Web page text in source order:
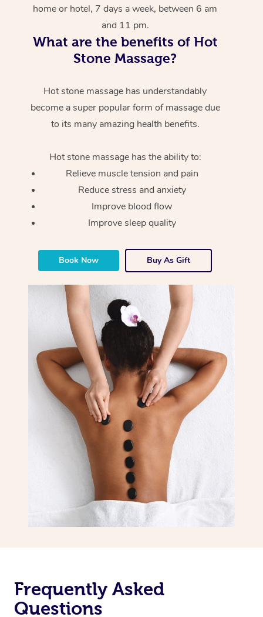
home or hotel, 7 days a week, between 6 am
and 11 pm.
What are the benefits of Hot
Stone Massage?
Hot stone massage has understandably
become a super popular form of massage due
to its many amazing health benefits.
Hot stone massage has the ability to:
Relieve muscle tension and pain
Reduce stress and anxiety
Improve blood flow
Improve sleep quality
Book Now Buy As Gift
Frequently Asked
Questions